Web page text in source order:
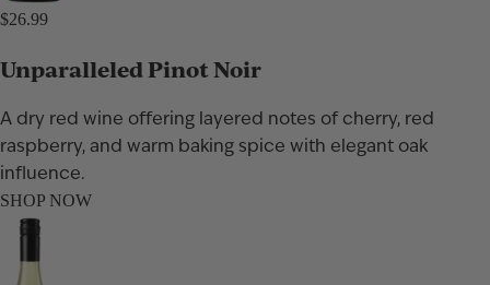
$26.99
Unparalleled Pinot Noir
A dry red wine offering layered notes of cherry, red
raspberry, and warm baking spice with elegant oak
influence.
SHOP NOW